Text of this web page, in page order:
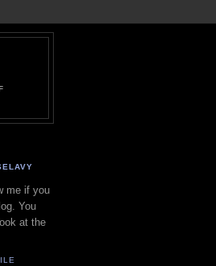
me if you
You
at the